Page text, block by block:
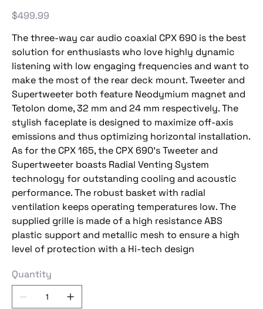
Price
$499.99
The three-way car audio coaxial CPX 690 is the best
solution for enthusiasts who love highly dynamic
listening with low engaging frequencies and want to
make the most of the rear deck mount. Tweeter and
Supertweeter both feature Neodymium magnet and
Tetolon dome, 32 mm and 24 mm respectively. The
stylish faceplate is designed to maximize off-axis
emissions and thus optimizing horizontal installation.
As for the CPX 165, the CPX 690's Tweeter and
Supertweeter boasts Radial Venting System
technology for outstanding cooling and acoustic
performance. The robust basket with radial
ventilation keeps operating temperatures low. The
supplied grille is made of a high resistance ABS
plastic support and metallic mesh to ensure a high
level of protection with a Hi-tech design
Quantity